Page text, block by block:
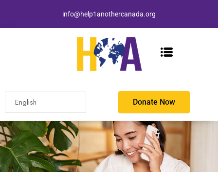
info@help1anothercanada.org
Donate Now